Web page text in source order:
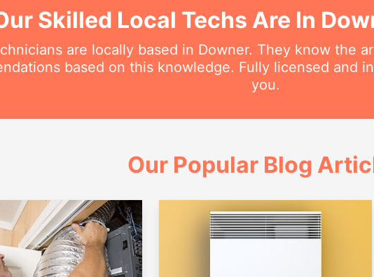
Skilled Local Techs Are In
are locally based in Downer. They know the
based on this knowledge. Fully licensed and
you.
Our Popular Blog